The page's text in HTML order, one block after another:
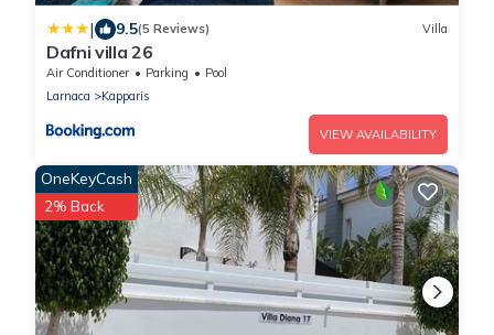
| 9.5(5 Reviews) Villa
Dafni villa 26
Air Conditioner Parking
Pool
Larnaca
Kapparis
VIEW AVAILABILITY
OneKeyCash
2% Back